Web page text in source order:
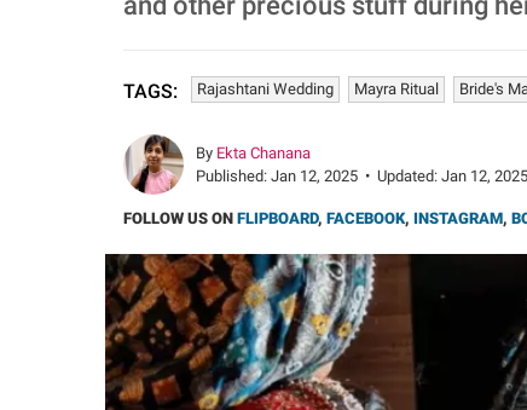
TAGS: Rajashtani Wedding Mayra Ritual Bride's
By Ekta Chanana
Published: Jan 12, 2025 • Updated: Jan 12,
FOLLOW US ON FLIPBOARD, FACEBOOK, INSTAGRAM,